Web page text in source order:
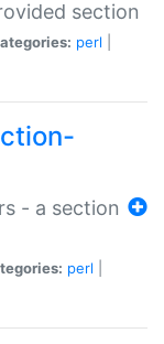
section
perl
- a section
perl